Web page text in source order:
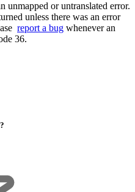
unmapped or untranslated error.
unless there was an error
report a bug whenever an
36.